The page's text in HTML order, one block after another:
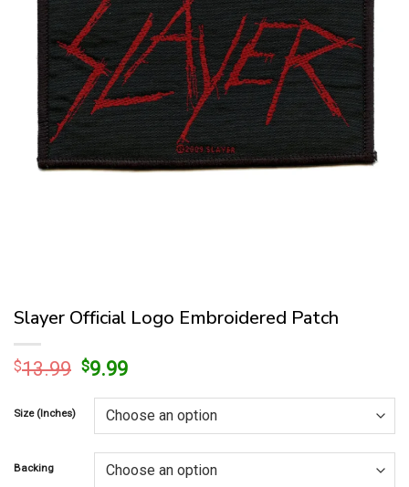
Slayer Official Logo Embroidered Patch
$13.99 Original
was:
$13.99.
$9.99Current
is:
$9.99.
Size (Inches)
Backing